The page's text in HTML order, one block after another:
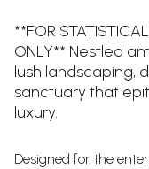
**FOR
ONLY** Nestled
lush landscaping,
sanctuary that
luxury.
Designed for the